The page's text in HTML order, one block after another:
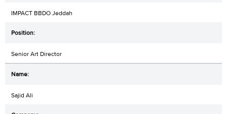
IMPACT BBDO Jeddah
Senior Art Director
Sajid Ali